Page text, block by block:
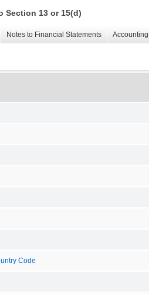
Section 13 or 15(d)
Notes to Financial Statements
Code